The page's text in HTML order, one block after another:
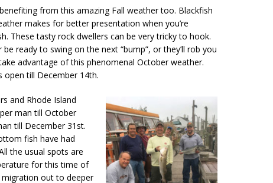
from this amazing Fall weather too. Blackfish
makes for better presentation when you’re
These tasty rock dwellers can be very tricky to hook.
ready to swing on the next “bump”, or they’ll rob you
advantage of this phenomenal October weather.
open till December 14th.
and Rhode Island
man till October
till December 31st.
fish have had
the usual spots are
for this time of
out to deeper